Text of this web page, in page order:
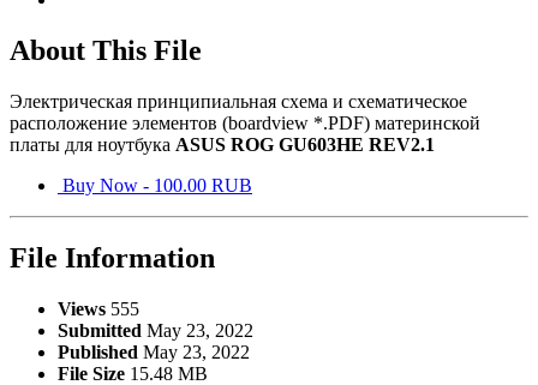
About This File
Электрическая принципиальная схема и схематическое
расположение элементов (boardview *.PDF) материнской
платы для ноутбука ASUS ROG GU603HE REV2.1
Buy Now - 100.00 RUB
File Information
Views 555
Submitted May 23, 2022
Published May 23, 2022
File Size 15.48 MB